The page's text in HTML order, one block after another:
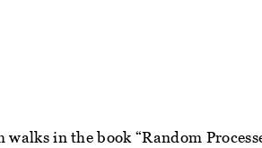
in the book “Random